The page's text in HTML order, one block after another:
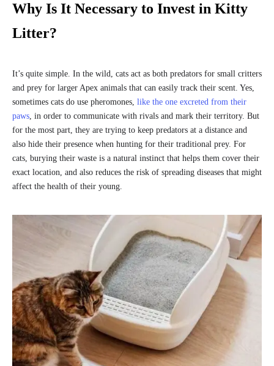
Why Is It Necessary to Invest in Kitty
Litter?
It’s quite simple. In the wild, cats act as both predators for small critters
and prey for larger Apex animals that can easily track their scent. Yes,
sometimes cats do use pheromones, like the one excreted from their
paws, in order to communicate with rivals and mark their territory. But
for the most part, they are trying to keep predators at a distance and
also hide their presence when hunting for their traditional prey. For
cats, burying their waste is a natural instinct that helps them cover their
exact location, and also reduces the risk of spreading diseases that might
affect the health of their young.